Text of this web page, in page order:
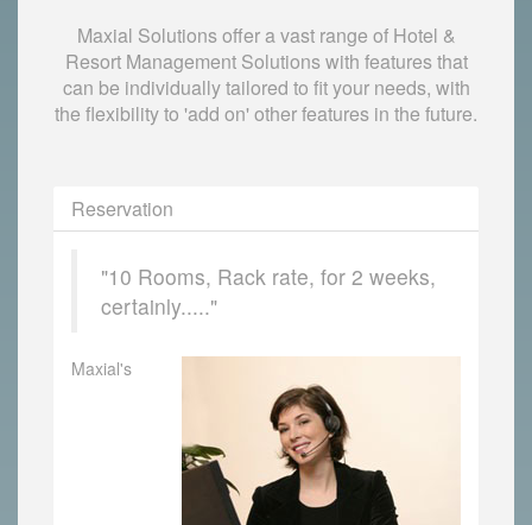
Maxial Solutions offer a vast range of Hotel &
Resort Management Solutions with features that
can be individually tailored to fit your needs, with
the flexibility to 'add on' other features in the future.
Reservation
"10 Rooms, Rack rate, for 2 weeks,
certainly....."
Maxial's